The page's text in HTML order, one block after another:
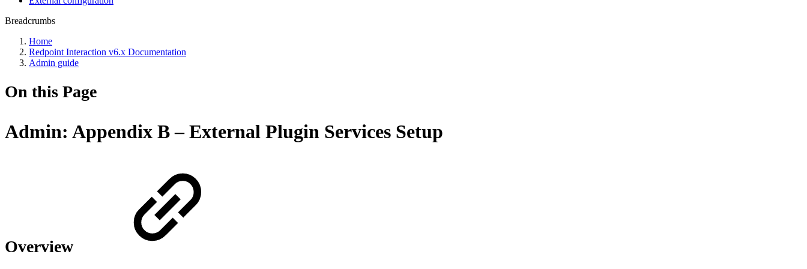
Breadcrumbs
Home
Redpoint Interaction v6.x Documentation
Admin guide
On this Page
Admin: Appendix B – External Plugin Services Setup
Overview